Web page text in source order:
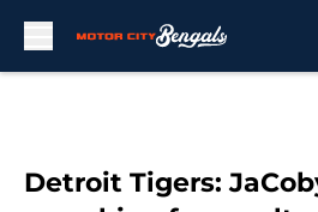
Detroit Tigers: